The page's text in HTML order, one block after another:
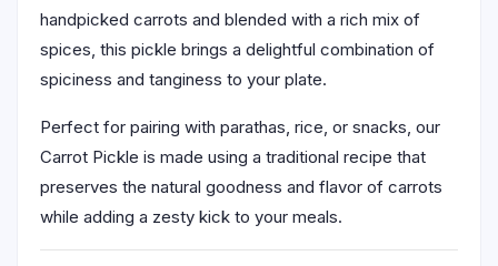
handpicked carrots and blended with a rich mix of
spices, this pickle brings a delightful combination of
spiciness and tanginess to your plate.
Perfect for pairing with parathas, rice, or snacks, our
Carrot Pickle is made using a traditional recipe that
preserves the natural goodness and flavor of carrots
while adding a zesty kick to your meals.